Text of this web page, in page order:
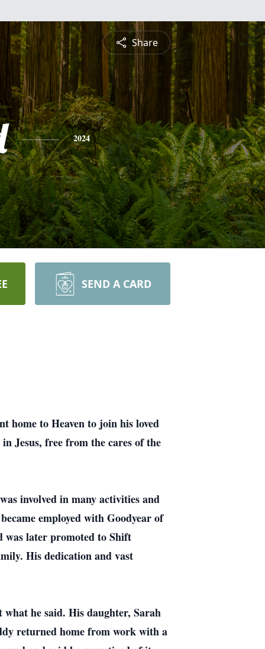
Share
2024
SEND A CARD
home to Heaven to join his loved
Jesus, free from the cares of the
involved in many activities and
employed with Goodyear of
was later promoted to Shift
His dedication and vast
what he said. His daughter, Sarah
returned home from work with a